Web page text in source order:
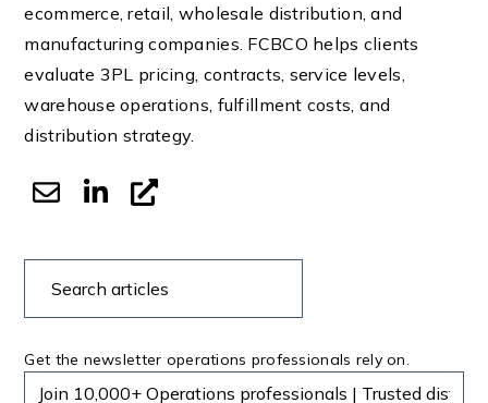
ecommerce, retail, wholesale distribution, and
manufacturing companies. FCBCO helps clients
evaluate 3PL pricing, contracts, service levels,
warehouse operations, fulfillment costs, and
distribution strategy.
Search
Get the newsletter operations professionals rely on.